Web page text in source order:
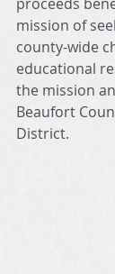
mission of
county-wide
educational
the mission
Beaufort
District.